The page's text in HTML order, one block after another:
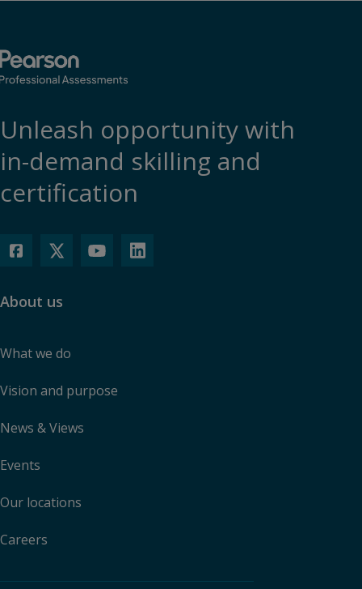
Unleash opportunity with
in-demand skilling and
certification
About us
What we do
Vision and purpose
News & Views
Events
Our locations
Careers